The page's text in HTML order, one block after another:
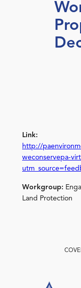
Link:
http://
weconservepa-
Workgroup:
Land Protection